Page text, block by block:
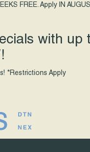
FREE. Apply IN
with up
*Restrictions Apply